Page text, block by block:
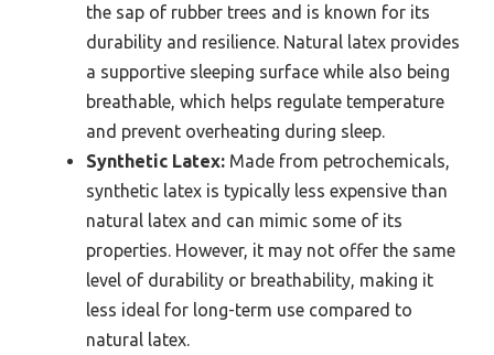
the sap of rubber trees and is known for its
durability and resilience. Natural latex provides
a supportive sleeping surface while also being
breathable, which helps regulate temperature
and prevent overheating during sleep.
Synthetic Latex: Made from petrochemicals,
synthetic latex is typically less expensive than
natural latex and can mimic some of its
properties. However, it may not offer the same
level of durability or breathability, making it
less ideal for long-term use compared to
natural latex.